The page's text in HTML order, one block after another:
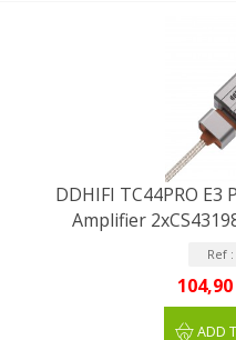
DDHIFI TC44PRO
Amplifier
Ref
ADD